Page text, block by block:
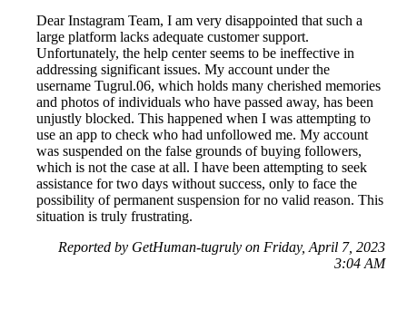
Dear Instagram Team, I am very disappointed that such a
large platform lacks adequate customer support.
Unfortunately, the help center seems to be ineffective in
addressing significant issues. My account under the
username Tugrul.06, which holds many cherished memories
and photos of individuals who have passed away, has been
unjustly blocked. This happened when I was attempting to
use an app to check who had unfollowed me. My account
was suspended on the false grounds of buying followers,
which is not the case at all. I have been attempting to seek
assistance for two days without success, only to face the
possibility of permanent suspension for no valid reason. This
situation is truly frustrating.
Reported by GetHuman-tugruly on Friday, April 7, 2023
3:04 AM